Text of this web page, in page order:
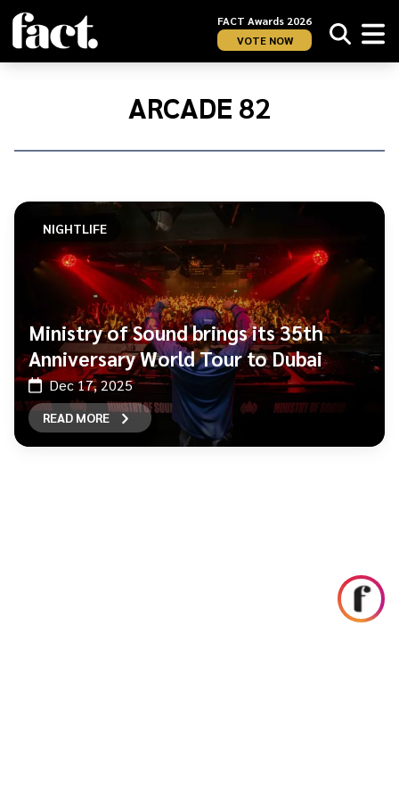
FACT Awards 2026
VOTE NOW
Home/
ARCADE 82
NIGHTLIFE
Ministry of Sound brings its 35th
Anniversary World Tour to Dubai
Dec 17, 2025
READ MORE